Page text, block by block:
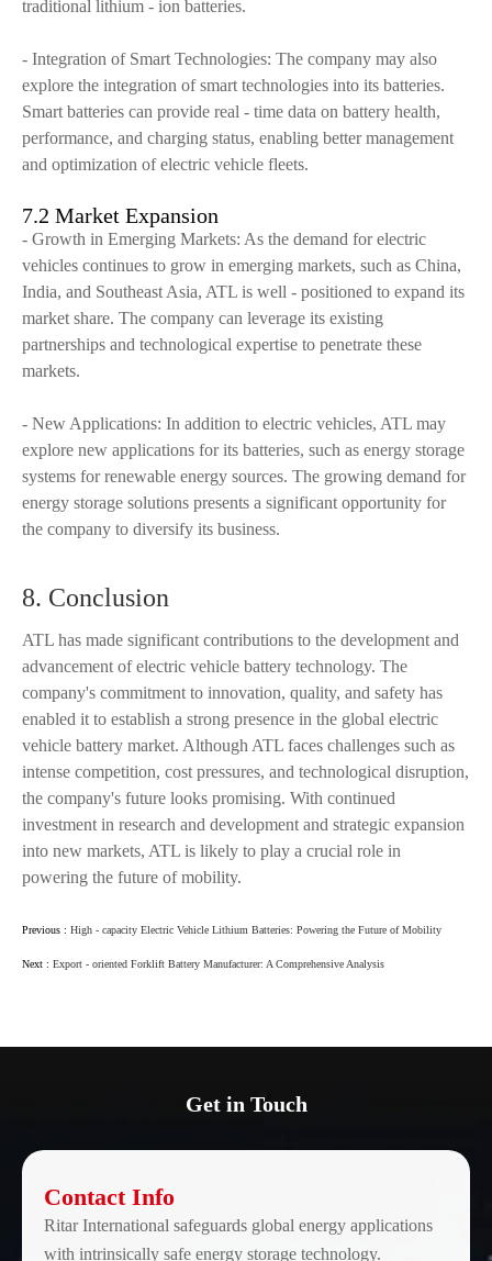
traditional lithium - ion batteries.
- Integration of Smart Technologies: The company may also
explore the integration of smart technologies into its batteries.
Smart batteries can provide real - time data on battery health,
performance, and charging status, enabling better management
and optimization of electric vehicle fleets.
7.2 Market Expansion
- Growth in Emerging Markets: As the demand for electric
vehicles continues to grow in emerging markets, such as China,
India, and Southeast Asia, ATL is well - positioned to expand its
market share. The company can leverage its existing
partnerships and technological expertise to penetrate these
markets.
- New Applications: In addition to electric vehicles, ATL may
explore new applications for its batteries, such as energy storage
systems for renewable energy sources. The growing demand for
energy storage solutions presents a significant opportunity for
the company to diversify its business.
8. Conclusion
ATL has made significant contributions to the development and
advancement of electric vehicle battery technology. The
company's commitment to innovation, quality, and safety has
enabled it to establish a strong presence in the global electric
vehicle battery market. Although ATL faces challenges such as
intense competition, cost pressures, and technological disruption,
the company's future looks promising. With continued
investment in research and development and strategic expansion
into new markets, ATL is likely to play a crucial role in
powering the future of mobility.
Previous : High - capacity Electric Vehicle Lithium Batteries: Powering the Future of Mobility
Next : Export - oriented Forklift Battery Manufacturer: A Comprehensive Analysis
Get in Touch
Contact Info
Ritar International safeguards global energy applications
with intrinsically safe energy storage technology.